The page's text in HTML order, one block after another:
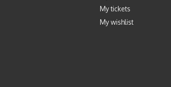
My tickets
My wishlist